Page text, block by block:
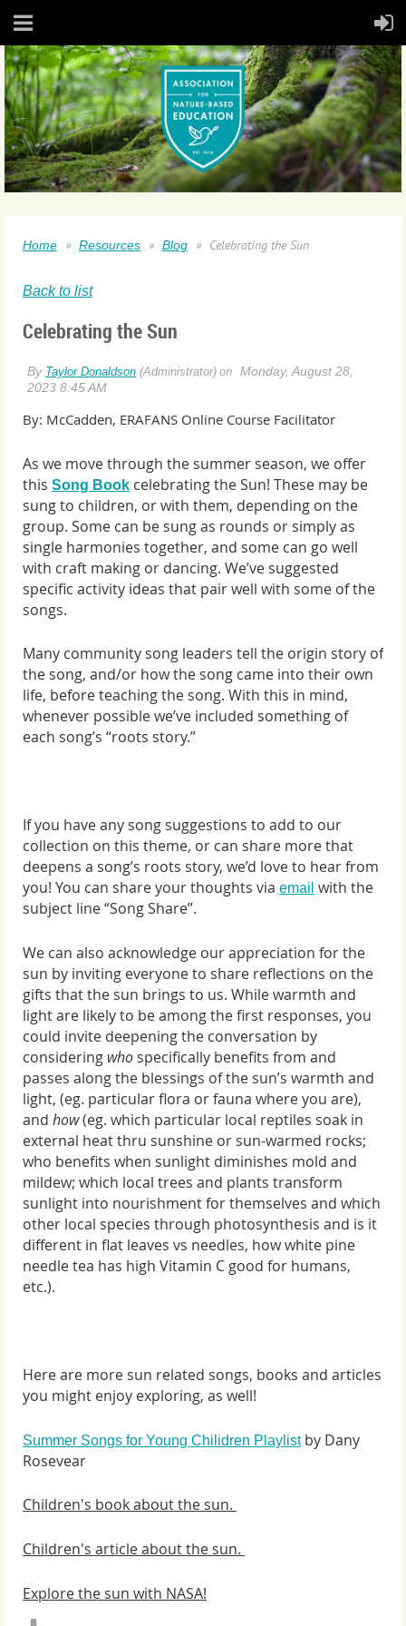
Home Resources Blog Celebrating the Sun
Back to list
Celebrating the Sun
By: McCadden, ERAFANS Online Course Facilitator
As we move through the summer season, we offer
this Song Book celebrating the Sun! These may be
sung to children, or with them, depending on the
group. Some can be sung as rounds or simply as
single harmonies together, and some can go well
with craft making or dancing. We’ve suggested
specific activity ideas that pair well with some of the
songs.
Many community song leaders tell the origin story of
the song, and/or how the song came into their own
life, before teaching the song. With this in mind,
whenever possible we’ve included something of
each song’s “roots story.”
If you have any song suggestions to add to our
collection on this theme, or can share more that
deepens a song’s roots story, we’d love to hear from
you! You can share your thoughts via email with the
subject line “Song Share”.
We can also acknowledge our appreciation for the
sun by inviting everyone to share reflections on the
gifts that the sun brings to us. While warmth and
light are likely to be among the first responses, you
could invite deepening the conversation by
considering who specifically benefits from and
passes along the blessings of the sun’s warmth and
light, (eg. particular flora or fauna where you are),
and how(eg. which particular local reptiles soak in
external heat thru sunshine or sun-warmed rocks;
who benefits when sunlight diminishes mold and
mildew; which local trees and plants transform
sunlight into nourishment for themselves and which
other local species through photosynthesis and is it
different in flat leaves vs needles, how white pine
needle tea has high Vitamin C good for humans,
etc.).
Here are more sun related songs, books and articles
you might enjoy exploring, as well!
Summer Songs for Young Chilidren Playlist by Dany
Rosevear
Children's book about the sun.
Children's article about the sun.
Explore the sun with NASA!